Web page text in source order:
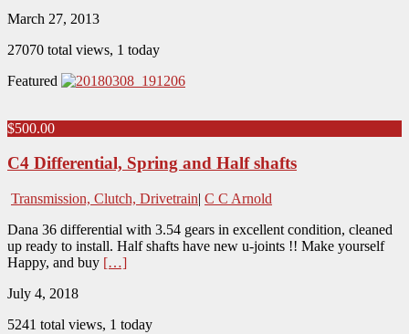
March 27, 2013
27070 total views, 1 today
Featured
$500.00
C4 Differential, Spring and Half shafts
Transmission, Clutch, Drivetrain| C C Arnold
Dana 36 differential with 3.54 gears in excellent condition, cleaned
up ready to install. Half shafts have new u-joints !! Make yourself
Happy, and buy […]
July 4, 2018
5241 total views, 1 today